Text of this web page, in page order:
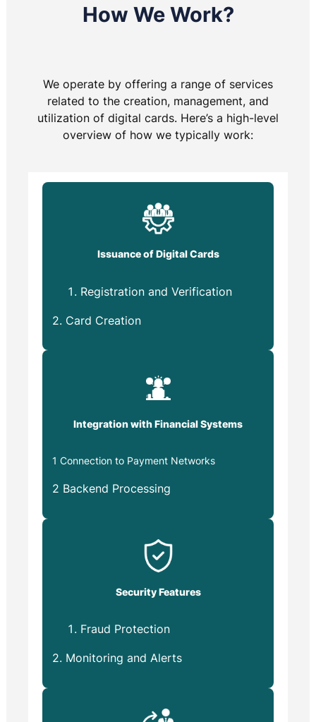
How We Work?
We operate by offering a range of services
related to the creation, management, and
utilization of digital cards. Here’s a high-level
overview of how we typically work:
Issuance of Digital Cards
Registration and Verification
2. Card Creation
Integration with Financial Systems
1 Connection to Payment Networks
2 Backend Processing
Security Features
Fraud Protection
2. Monitoring and Alerts